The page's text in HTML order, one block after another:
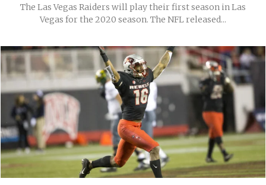
The Las Vegas Raiders will play their first season in Las
Vegas for the 2020 season. The NFL released...